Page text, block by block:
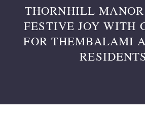
THORNHILL MANOR
FESTIVE JOY WITH
FOR THEMBALAMI
RESIDENTS